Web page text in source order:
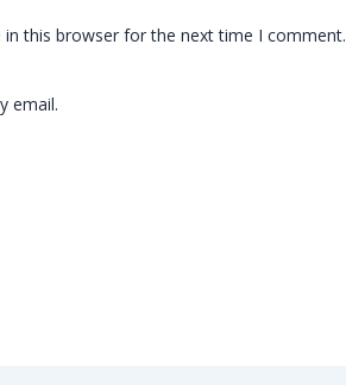
this browser for the next time I comment.
email.